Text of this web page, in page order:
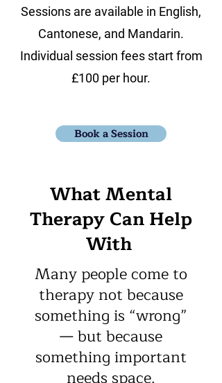
Sessions are available in English,
Cantonese, and Mandarin.
Individual session fees start from
£100 per hour.​
Book a Session
What Mental
Therapy Can Help
With
Many people come to
therapy not because
something is “wrong”
— but because
something important